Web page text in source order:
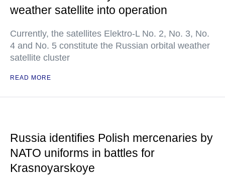
weather satellite into operation
Currently, the satellites Elektro-L No. 2, No. 3, No.
4 and No. 5 constitute the Russian orbital weather
satellite cluster
READ MORE
Russia identifies Polish mercenaries by
NATO uniforms in battles for
Krasnoyarskoye